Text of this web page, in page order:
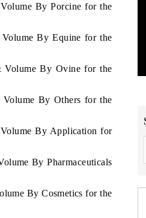
By Porcine for the
Volume By Equine for the
Volume By Ovine for the
Volume By Others for the
By Application for
By Pharmaceuticals
By Cosmetics for the